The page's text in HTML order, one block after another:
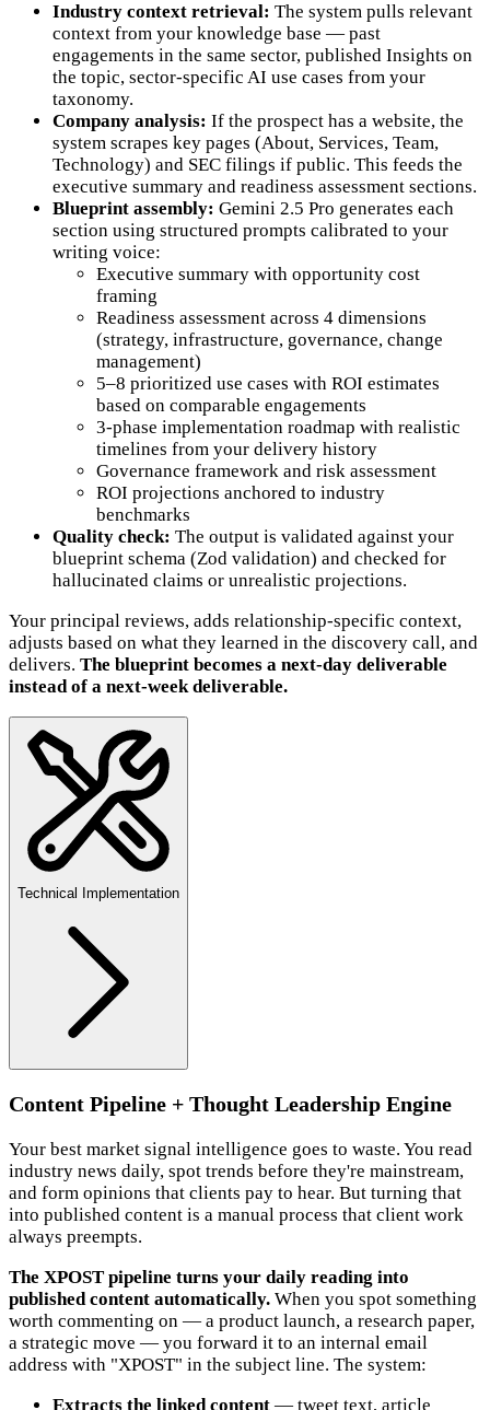
Industry context retrieval: The system pulls relevant
context from your knowledge base — past
engagements in the same sector, published Insights on
the topic, sector-specific AI use cases from your
taxonomy.
Company analysis: If the prospect has a website, the
system scrapes key pages (About, Services, Team,
Technology) and SEC filings if public. This feeds the
executive summary and readiness assessment sections.
Blueprint assembly: Gemini 2.5 Pro generates each
section using structured prompts calibrated to your
writing voice:
Executive summary with opportunity cost
framing
Readiness assessment across 4 dimensions
(strategy, infrastructure, governance, change
management)
5–8 prioritized use cases with ROI estimates
based on comparable engagements
3-phase implementation roadmap with realistic
timelines from your delivery history
Governance framework and risk assessment
ROI projections anchored to industry
benchmarks
Quality check: The output is validated against your
blueprint schema (Zod validation) and checked for
hallucinated claims or unrealistic projections.
Your principal reviews, adds relationship-specific context,
adjusts based on what they learned in the discovery call, and
delivers. The blueprint becomes a next-day deliverable
instead of a next-week deliverable.
Technical Implementation
Content Pipeline + Thought Leadership Engine
Your best market signal intelligence goes to waste. You read
industry news daily, spot trends before they're mainstream,
and form opinions that clients pay to hear. But turning that
into published content is a manual process that client work
always preempts.
The XPOST pipeline turns your daily reading into
published content automatically. When you spot something
worth commenting on — a product launch, a research paper,
a strategic move — you forward it to an internal email
address with "XPOST" in the subject line. The system:
Extracts the linked content — tweet text, article